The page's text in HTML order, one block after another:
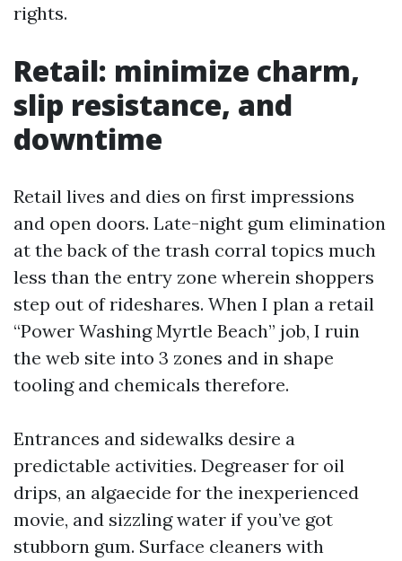
rights.
Retail: minimize charm,
slip resistance, and
downtime
Retail lives and dies on first impressions
and open doors. Late-night gum elimination
at the back of the trash corral topics much
less than the entry zone wherein shoppers
step out of rideshares. When I plan a retail
“Power Washing Myrtle Beach” job, I ruin
the web site into 3 zones and in shape
tooling and chemicals therefore.
Entrances and sidewalks desire a
predictable activities. Degreaser for oil
drips, an algaecide for the inexperienced
movie, and sizzling water if you’ve got
stubborn gum. Surface cleaners with